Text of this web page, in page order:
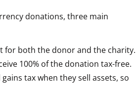
donations, three main
for both the donor and the charity.
100% of the donation tax-free.
tax when they sell assets, so